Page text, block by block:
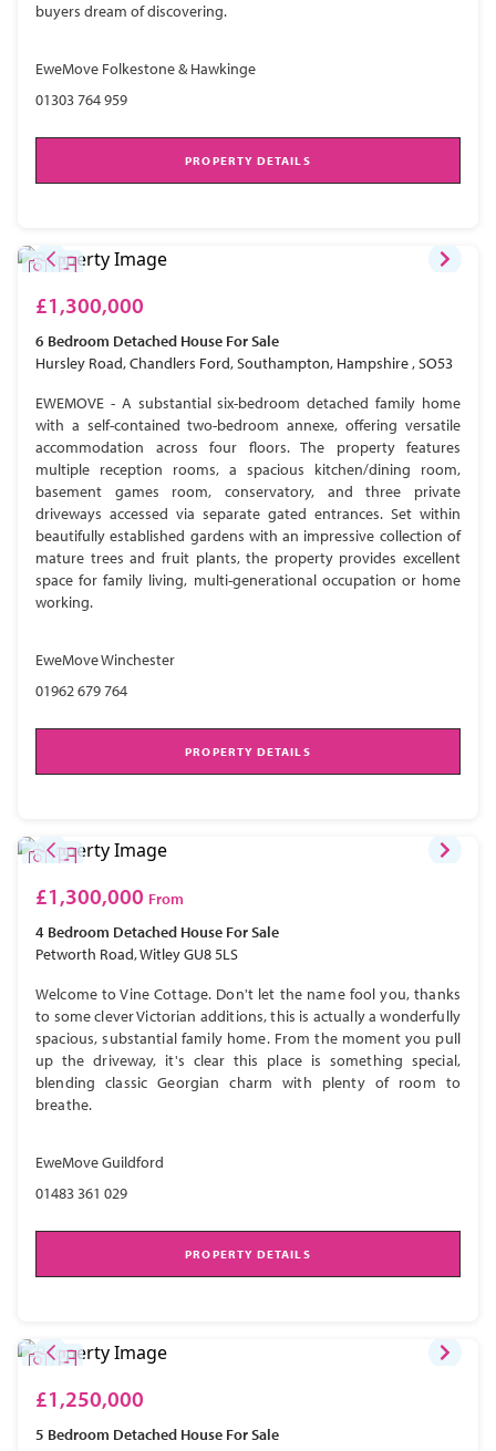
buyers dream of discovering.
EweMove Folkestone & Hawkinge
01303 764 959
PROPERTY DETAILS
£1,300,000
6 Bedroom Detached House For Sale
Hursley Road, Chandlers Ford, Southampton, Hampshire , SO53
EWEMOVE - A substantial six-bedroom detached family home
with a self-contained two-bedroom annexe, offering versatile
accommodation across four floors. The property features
multiple reception rooms, a spacious kitchen/dining room,
basement games room, conservatory, and three private
driveways accessed via separate gated entrances. Set within
beautifully established gardens with an impressive collection of
mature trees and fruit plants, the property provides excellent
space for family living, multi-generational occupation or home
working.
EweMove Winchester
01962 679 764
PROPERTY DETAILS
£1,300,000 From
4 Bedroom Detached House For Sale
Petworth Road, Witley GU8 5LS
Welcome to Vine Cottage. Don't let the name fool you, thanks
to some clever Victorian additions, this is actually a wonderfully
spacious, substantial family home. From the moment you pull
up the driveway, it's clear this place is something special,
blending classic Georgian charm with plenty of room to
breathe.
EweMove Guildford
01483 361 029
PROPERTY DETAILS
£1,250,000
5 Bedroom Detached House For Sale